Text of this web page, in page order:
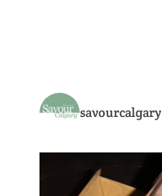
savourcalgary